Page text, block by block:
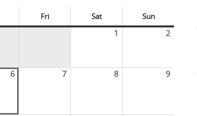
Fri Sat Sun
1 2
6 7 8 9